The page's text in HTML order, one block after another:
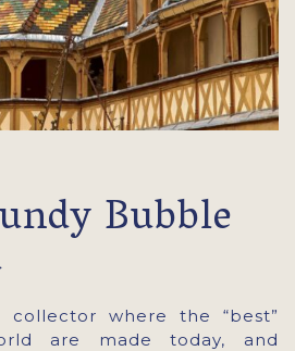
Bubble
collector where the “best”
are made today, and